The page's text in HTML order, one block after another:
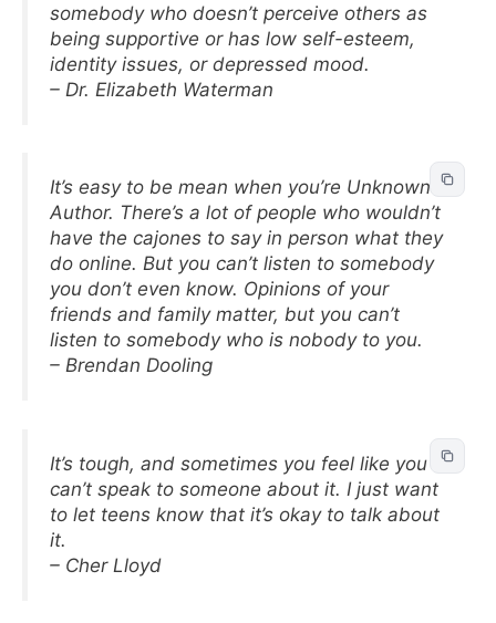
somebody who doesn’t perceive others as
being supportive or has low self-esteem,
identity issues, or depressed mood.
– Dr. Elizabeth Waterman
It’s easy to be mean when you’re Unknown
Author. There’s a lot of people who wouldn’t
have the cajones to say in person what they
do online. But you can’t listen to somebody
you don’t even know. Opinions of your
friends and family matter, but you can’t
listen to somebody who is nobody to you.
– Brendan Dooling
It’s tough, and sometimes you feel like you
can’t speak to someone about it. I just want
to let teens know that it’s okay to talk about
it.
– Cher Lloyd